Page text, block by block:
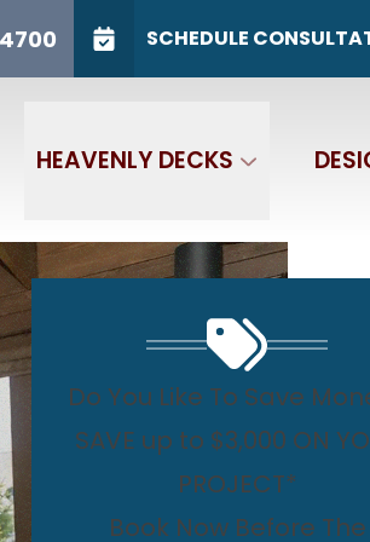
SCHEDULE
HEAVENLY DECKS
CALL US
(765) 767-4700
GET IN TOUCH
Do You Like To Save
SAVE up to $3,000 ON
PROJECT*
Book Now Before The